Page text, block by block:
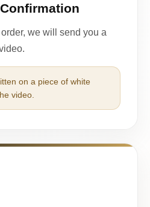
we will send you a
on a piece of white
video.